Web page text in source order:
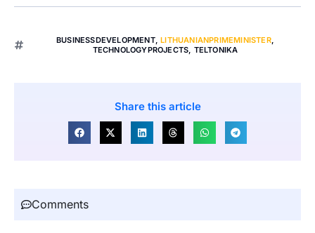
BUSINESSDEVELOPMENT,LITHUANIANPRIMEMINISTER,
TECHNOLOGYPROJECTS, TELTONIKA
Share this article
Comments